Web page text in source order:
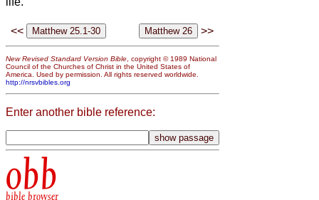
<< >>
New Revised Standard Version Bible , copyright © 1989 National
Council of the Churches of Christ in the United States of
America. Used by permission. All rights reserved worldwide.
http://nrsvbibles.org
Enter another bible reference:
obb
bible browser